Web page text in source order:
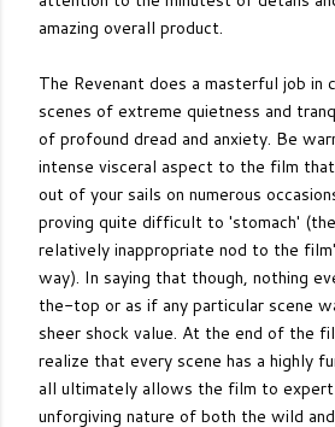
amazing overall product.
The Revenant does a masterful job in
scenes of extreme quietness and
of profound dread and anxiety. Be
intense visceral aspect to the film
out of your sails on numerous
proving quite difficult to 'stomach'
relatively inappropriate nod to the
way). In saying that though, nothing
the-top or as if any particular scene
sheer shock value. At the end of the
realize that every scene has a highly
all ultimately allows the film to
unforgiving nature of both the wild